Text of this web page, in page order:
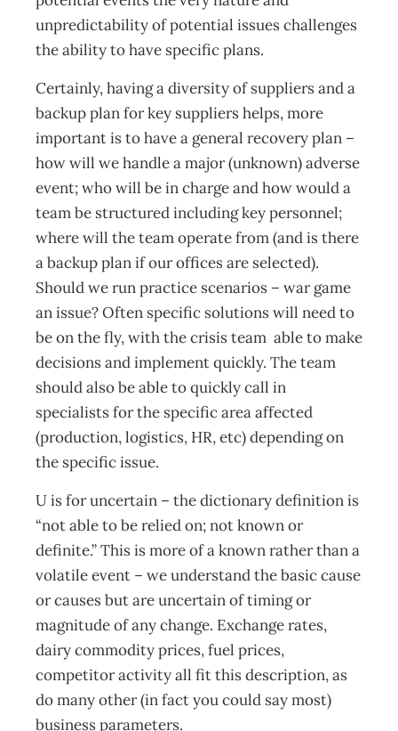
unpredictability of potential issues challenges
the ability to have specific plans.
Certainly, having a diversity of suppliers and a
backup plan for key suppliers helps, more
important is to have a general recovery plan –
how will we handle a major (unknown) adverse
event; who will be in charge and how would a
team be structured including key personnel;
where will the team operate from (and is there
a backup plan if our offices are selected).
Should we run practice scenarios – war game
an issue? Often specific solutions will need to
be on the fly, with the crisis team able to make
decisions and implement quickly. The team
should also be able to quickly call in
specialists for the specific area affected
(production, logistics, HR, etc) depending on
the specific issue.
U is for uncertain – the dictionary definition is
“not able to be relied on; not known or
definite.” This is more of a known rather than a
volatile event – we understand the basic cause
or causes but are uncertain of timing or
magnitude of any change. Exchange rates,
dairy commodity prices, fuel prices,
competitor activity all fit this description, as
do many other (in fact you could say most)
business parameters.